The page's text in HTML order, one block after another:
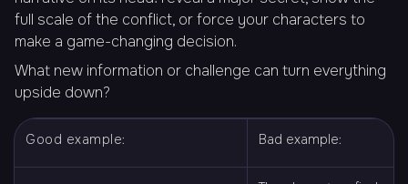
full scale of the conflict, or force your characters to
make a game-changing decision.
What new information or challenge can turn everything
upside down?
Good example: Bad example: